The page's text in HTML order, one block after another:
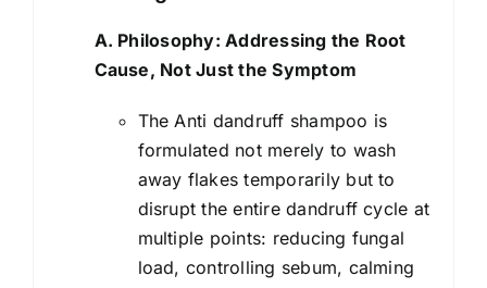
A. Philosophy: Addressing the Root
Cause, Not Just the Symptom
The Anti dandruff shampoo is
formulated not merely to wash
away flakes temporarily but to
disrupt the entire dandruff cycle at
multiple points: reducing fungal
load, controlling sebum, calming